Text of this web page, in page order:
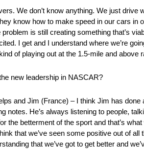
We don’t know anything. We just
know how to make speed in our cars in
is still creating something that’s
I get and I understand where we’re
of playing out at the 1.5-mile and above
new leadership in NASCAR?
and Jim (France) – I think Jim has
notes. He’s always listening to people,
the betterment of the sport and that’s
that we’ve seen some positive out of
that we’ve got to get better and